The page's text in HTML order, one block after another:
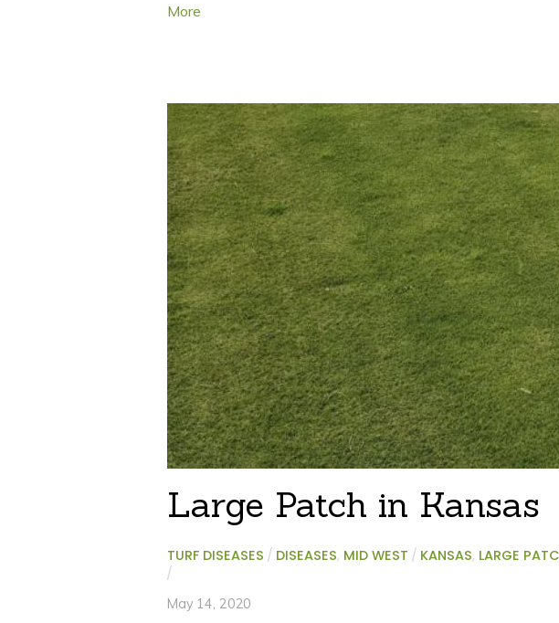
More
Large Patch in Kansas
TURF DISEASES / DISEASES, MID WEST / KANSAS, LARGE
/
May 14, 2020